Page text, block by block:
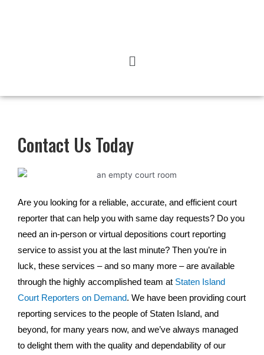
Contact Us Today
Are you looking for a reliable, accurate, and efficient court
reporter that can help you with same day requests? Do you
need an in-person or virtual depositions court reporting
service to assist you at the last minute? Then you’re in
luck, these services – and so many more – are available
through the highly accomplished team at Staten Island
Court Reporters on Demand. We have been providing court
reporting services to the people of Staten Island, and
beyond, for many years now, and we’ve always managed
to delight them with the quality and dependability of our